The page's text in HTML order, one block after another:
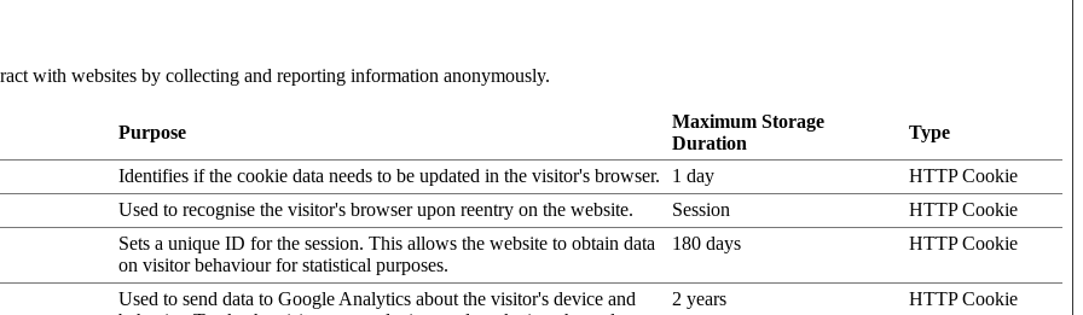
with websites by collecting and reporting information anonymously.
Purpose
Maximum Storage
Duration
Type
Identifies if the cookie data needs to be updated in the visitor's browser. 1 day
HTTP Cookie
Used to recognise the visitor's browser upon reentry on the website.
Session
HTTP Cookie
Sets a unique ID for the session. This allows the website to obtain data
on visitor behaviour for statistical purposes.
180 days HTTP Cookie
Used to send data to Google Analytics about the visitor's device and
2 years HTTP Cookie